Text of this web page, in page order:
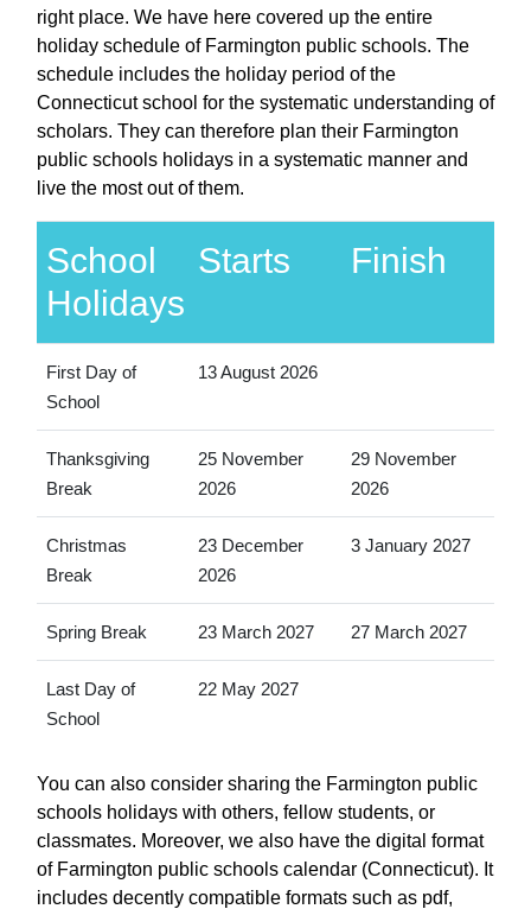
right place. We have here covered up the entire
holiday schedule of Farmington public schools. The
schedule includes the holiday period of the
Connecticut school for the systematic understanding of
scholars. They can therefore plan their Farmington
public schools holidays in a systematic manner and
live the most out of them.
School
Holidays
Starts Finish
First Day of
School
13 August 2026
Thanksgiving
Break
25 November
2026
29 November
2026
Christmas
Break
23 December
2026
3 January 2027
Spring Break 23 March 2027 27 March 2027
Last Day of
School
22 May 2027
You can also consider sharing the Farmington public
schools holidays with others, fellow students, or
classmates. Moreover, we also have the digital format
of Farmington public schools calendar (Connecticut). It
includes decently compatible formats such as pdf,